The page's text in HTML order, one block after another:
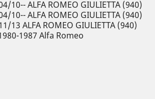
10-- ALFA ROMEO GIULIETTA (940)
10-- ALFA ROMEO GIULIETTA (940)
13 ALFA ROMEO GIULIETTA (940)
1987 Alfa Romeo